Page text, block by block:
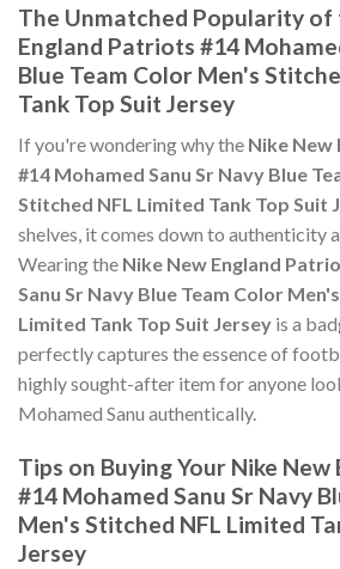
The Unmatched Popularity of
England Patriots #14
Blue Team Color Men's
Tank Top Suit Jersey
If you're wondering why the Nike New
#14 Mohamed Sanu Sr Navy Blue
Stitched NFL Limited Tank Top Suit
shelves, it comes down to authenticity
Wearing the Nike New England
Sanu Sr Navy Blue Team Color
Limited Tank Top Suit Jersey is a
perfectly captures the essence of
highly sought-after item for anyone
Mohamed Sanu authentically.
Tips on Buying Your Nike
#14 Mohamed Sanu Sr Navy
Men's Stitched NFL Limited
Jersey